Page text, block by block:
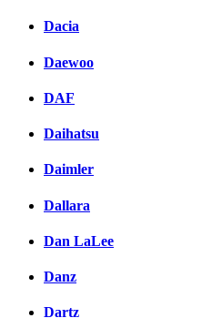
Dacia
Daewoo
DAF
Daihatsu
Daimler
Dallara
Dan LaLee
Danz
Dartz